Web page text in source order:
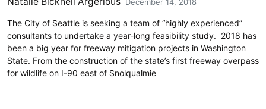
December 14, 2018
The City of Seattle is seeking a team of “highly experienced”
consultants to undertake a year-long feasibility study. 2018 has
been a big year for freeway mitigation projects in Washington
State. From the construction of the state’s first freeway overpass
for wildlife on I-90 east of Snolqualmie